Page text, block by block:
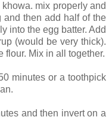
mix properly and
and then add half of the
into the egg batter. Add
(would be very thick).
flour. Mix in all together.
minutes or a toothpick
and then invert on a